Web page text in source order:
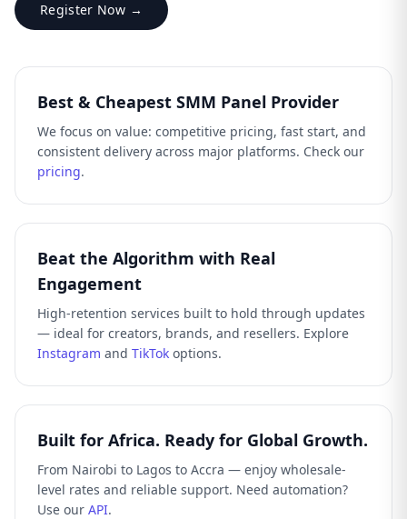
Register Now →
Best & Cheapest SMM Panel Provider
We focus on value: competitive pricing, fast start, and
consistent delivery across major platforms. Check our
pricing.
Beat the Algorithm with Real
Engagement
High-retention services built to hold through updates
— ideal for creators, brands, and resellers. Explore
Instagram and TikTok options.
Built for Africa. Ready for Global Growth.
From Nairobi to Lagos to Accra — enjoy wholesale-
level rates and reliable support. Need automation?
Use our API.